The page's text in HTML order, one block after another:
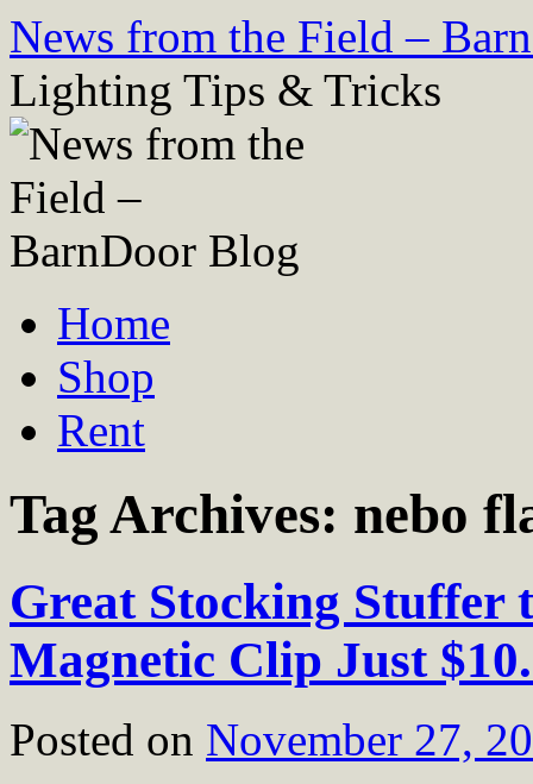
Skip
content
News from the Field –
Lighting Tips & Tricks
Home
Shop
Rent
Tag Archives: nebo
Great Stocking
Magnetic Clip Just
Posted on November 27,